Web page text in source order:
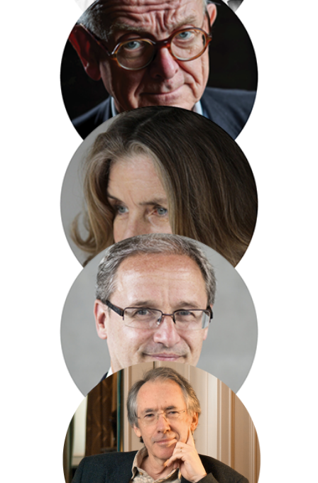
Andrew Lownie
Henry Marsh
Rohan McCullough
Sinclair McKay